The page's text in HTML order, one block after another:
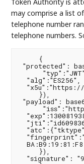
may comprise a list
telephone number
telephone numbers.
     {
"protected":
  "alg":"ES256",
     }),
"payload":
     }),
"signature":